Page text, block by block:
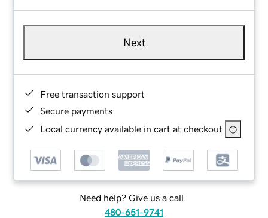
Next
Free transaction support
Secure payments
Local currency available in cart at checkout
Need help? Give us a call.
480-651-9741